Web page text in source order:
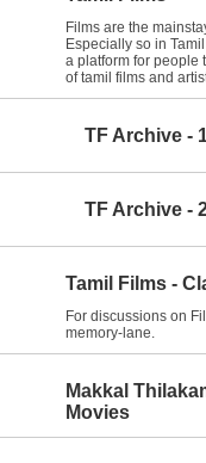
Films are the
Especially so in
a platform for people
of tamil films and
TF Archive -
TF Archive -
Tamil Films -
For discussions on
memory-lane.
Makkal
Movies